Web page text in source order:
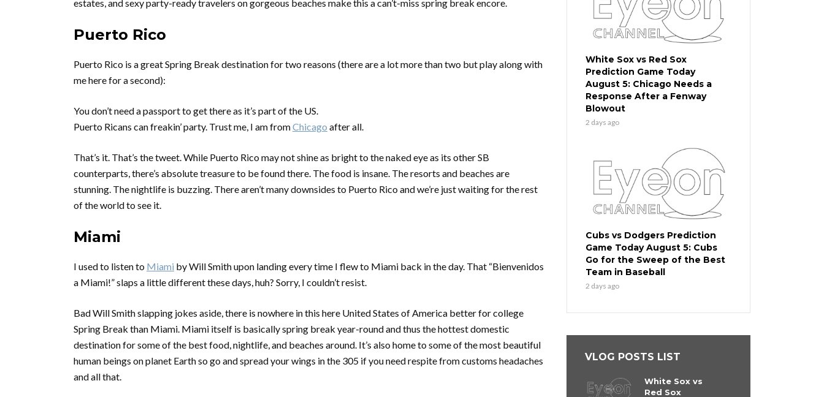
estates, and sexy party-ready travelers on gorgeous beaches make this a can’t-miss spring break encore.
Puerto Rico
Puerto Rico is a great Spring Break destination for two reasons (there are a lot more than two but play along with
me here for a second):
You don’t need a passport to get there as it’s part of the US.
Puerto Ricans can freakin’ party. Trust me, I am fromChicago after all.
That’s it. That’s the tweet. While Puerto Rico may not shine as bright to the naked eye as its other SB
counterparts, there’s absolute treasure to be found there. The food is insane. The resorts and beaches are
stunning. The nightlife is buzzing. There aren’t many downsides to Puerto Rico and we’re just waiting for the rest
of the world to see it.
Miami
I used to listen to Miami by Will Smith upon landing every time I flew to Miami back in the day. That “Bienvenidos
a Miami!”slaps a little different these days, huh? Sorry, I couldn’t resist.
Bad Will Smith slapping jokes aside, there is nowhere in this here United States of America better for college
Spring Break than Miami. Miami itself is basically spring break year-round and thus the hottest domestic
destination for some of the best food, nightlife, and beaches around. It’s also home to some of the most beautiful
human beings on planet Earth so go and spread your wings in the 305 if you need respite from customs headaches
and all that.
White Sox vs Red Sox
Prediction Game Today
August 5: Chicago Needs a
Response After a Fenway
Blowout
2 days ago
Cubs vs Dodgers Prediction
Game Today August 5: Cubs
Go for the Sweep of the Best
Team in Baseball
2 days ago
VLOG POSTS LIST
White Sox vs
Red Sox